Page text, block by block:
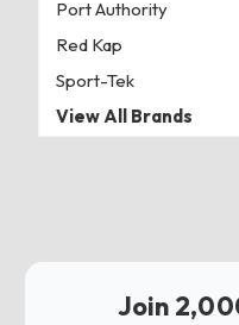
Port Authority
Red Kap
Sport-Tek
View All Brands
Join